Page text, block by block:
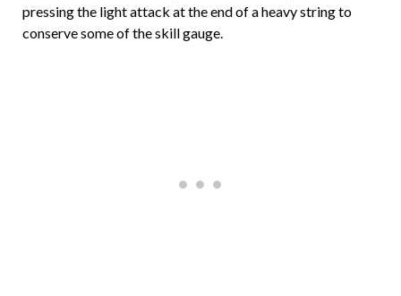
pressing the light attack at the end of a heavy string to
conserve some of the skill gauge.